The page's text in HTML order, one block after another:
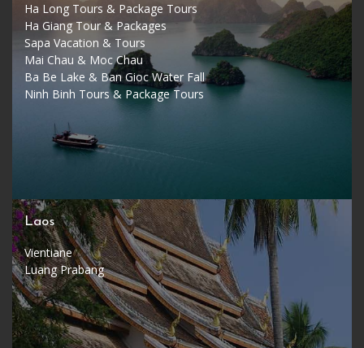
Ha Long Tours & Package Tours
Ha Giang Tour & Packages
Sapa Vacation & Tours
Mai Chau & Moc Chau
Ba Be Lake & Ban Gioc Water Fall
Ninh Binh Tours & Package Tours
Laos
Vientiane
Luang Prabang